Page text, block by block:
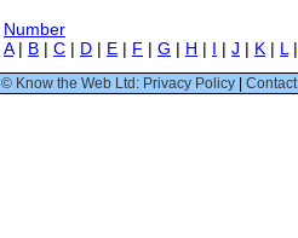
Number
A| B | C | D | E | F | G | H | I | J | K | L
© Know the Web Ltd: Privacy Policy